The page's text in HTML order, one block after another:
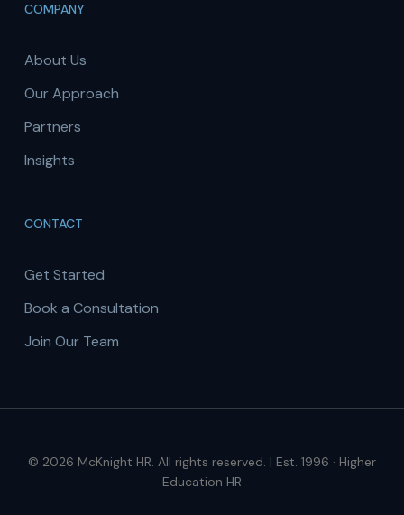
COMPANY
About Us
Our Approach
Partners
Insights
CONTACT
Get Started
Book a Consultation
Join Our Team
© 2026 McKnight HR. All rights reserved. | Est. 1996 · Higher
Education HR